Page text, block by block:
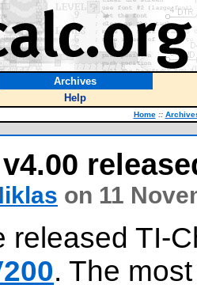
Archives
Help
Home ::
on 11
released TI-
. The